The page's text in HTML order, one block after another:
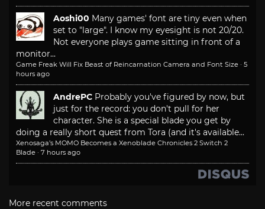
Aoshi00 Many games' font are tiny even when
set to "large". I know my eyesight is not 20/20.
Not everyone plays game sitting in front of a
monitor...
Game Freak Will Fix Beast of Reincarnation Camera and Font Size · 5
hours ago
AndrePC Probably you've figured by now, but
just for the record: you don't pull for her
character. She is a special blade you get by
doing a really short quest from Tora (and it's available...
Xenosaga’s MOMO Becomes a Xenoblade Chronicles 2 Switch 2
Blade · 7 hours ago
More recent comments